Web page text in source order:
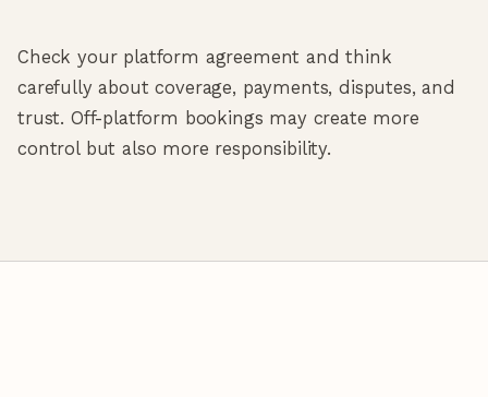
Check your platform agreement and think
carefully about coverage, payments, disputes, and
trust. Off-platform bookings may create more
control but also more responsibility.